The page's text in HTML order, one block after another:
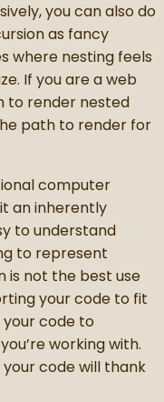
you can also do
as fancy
where nesting feels
If you are a web
to render nested
path to render for
computer
an inherently
to understand
to represent
is not the best use
your code to fit
your code to
working with.
code will thank